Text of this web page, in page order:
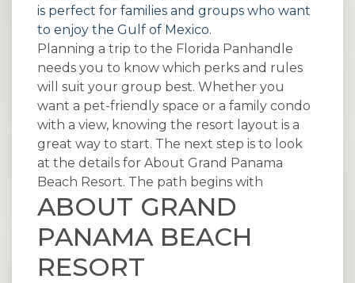
is perfect for families and groups who want
to enjoy the Gulf of Mexico.
Planning a trip to the Florida Panhandle
needs you to know which perks and rules
will suit your group best. Whether you
want a pet-friendly space or a family condo
with a view, knowing the resort layout is a
great way to start. The next step is to look
at the details for About Grand Panama
Beach Resort. The path begins with
ABOUT GRAND
PANAMA BEACH
RESORT